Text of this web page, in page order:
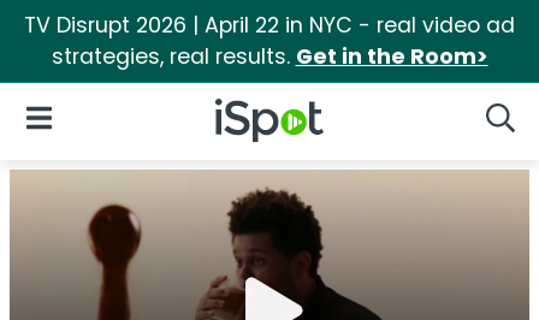
TV Disrupt 2026 | April 22 in NYC - real video ad
strategies, real results. Get in the Room>
iSpot Logo
Open Navigation